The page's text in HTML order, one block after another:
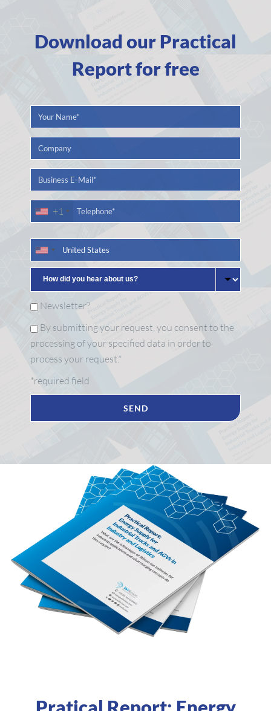
Download our Practical
Report for free
+1
Newsletter?
By submitting your request, you consent to the
processing of your specified data in order to
process your request.*
*required field